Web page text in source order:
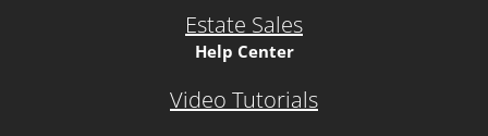
Estate Sales
Help Center
Video Tutorials